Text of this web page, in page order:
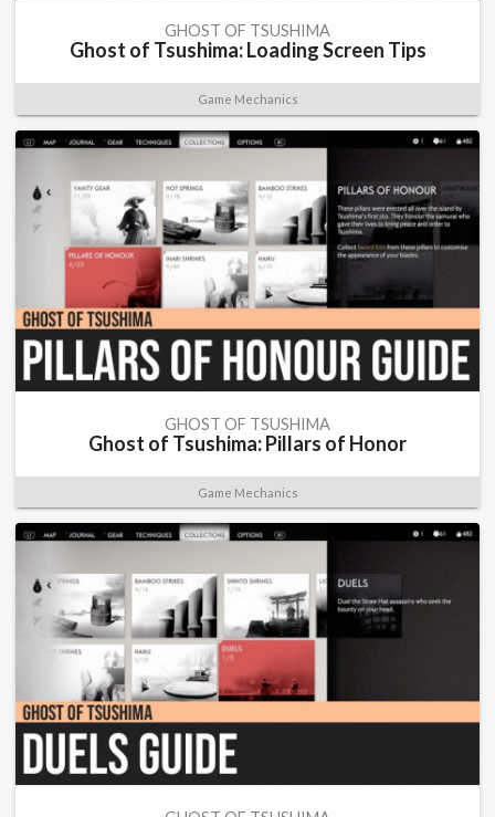
GHOST OF TSUSHIMA
Ghost of Tsushima: Loading Screen Tips
Game Mechanics
GHOST OF TSUSHIMA
Ghost of Tsushima: Pillars of Honor
Game Mechanics